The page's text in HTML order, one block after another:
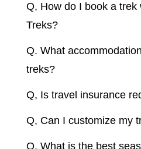
Q, How do I book a
Treks?
Q. What
treks?
Q, Is travel insurance
Q, Can I customize my
Q, What is the best